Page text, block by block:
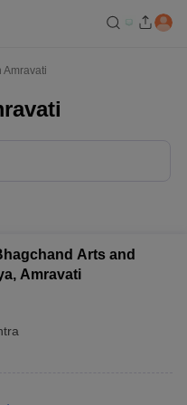
Amravati
Arts and
Amravati